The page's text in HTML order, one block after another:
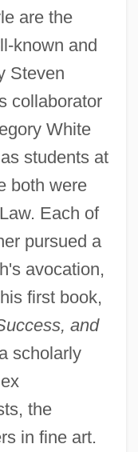
are the
known and
Steven
collaborator
White
students at
both were
Each of
pursued a
avocation,
first book,
and
a scholarly
the
in fine art.